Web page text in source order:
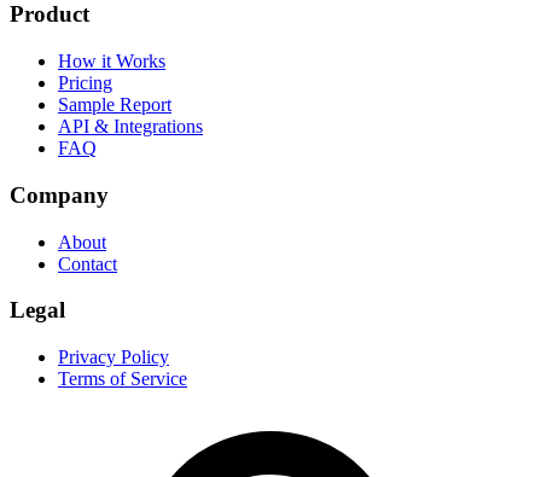
Product
How it Works
Pricing
Sample Report
API & Integrations
FAQ
Company
About
Contact
Legal
Privacy Policy
Terms of Service